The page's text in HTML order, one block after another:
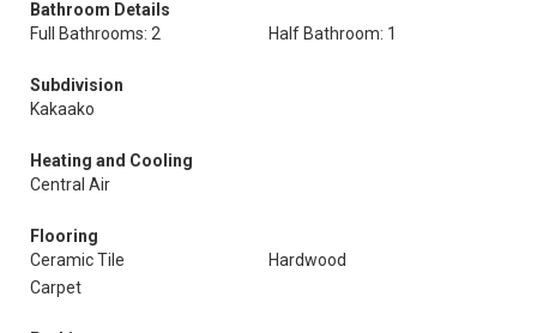
Bathroom Details
Full Bathrooms: 2
Half Bathroom: 1
Subdivision
Kakaako
Heating and Cooling
Central Air
Flooring
Ceramic Tile
Hardwood
Carpet